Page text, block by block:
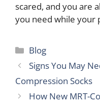
scared, and you are
you need while your
Categories
Blog
Signs You May
Compression Socks
How New MRT-